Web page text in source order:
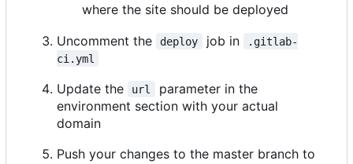
where the site should be deployed
Uncomment the
deploy job in
.gitlab-
ci.yml
Update the url
parameter in the
environment section with your actual
domain
Push your changes to the master branch to